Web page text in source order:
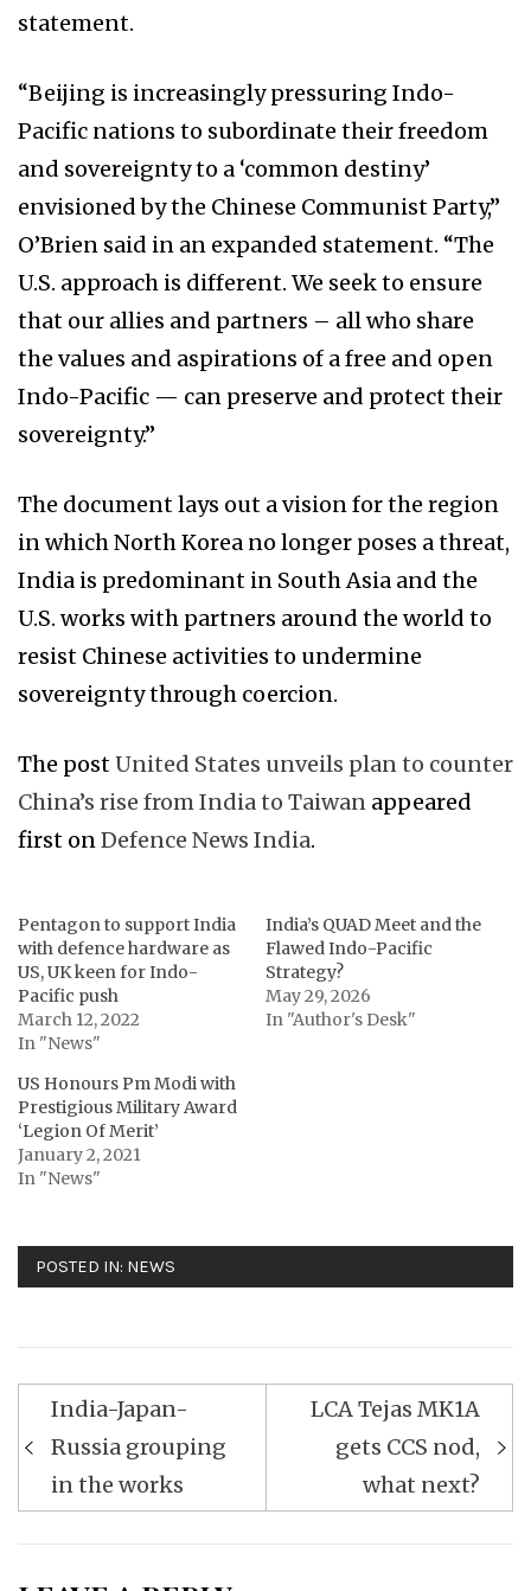
statement.
“Beijing is increasingly pressuring Indo-
Pacific nations to subordinate their freedom
and sovereignty to a ‘common destiny’
envisioned by the Chinese Communist Party,”
O’Brien said in an expanded statement. “The
U.S. approach is different. We seek to ensure
that our allies and partners – all who share
the values and aspirations of a free and open
Indo-Pacific — can preserve and protect their
sovereignty.”
The document lays out a vision for the region
in which North Korea no longer poses a threat,
India is predominant in South Asia and the
U.S. works with partners around the world to
resist Chinese activities to undermine
sovereignty through coercion.
The postUnited States unveils plan to counter
China’s rise from India to Taiwan appeared
first onDefence News India.
Pentagon to support India
with defence hardware as
US, UK keen for Indo-
Pacific push
March 12, 2022
In "News"
India’s QUAD Meet and the
Flawed Indo-Pacific
Strategy?
May 29, 2026
In "Author's Desk"
US Honours Pm Modi with
Prestigious Military Award
‘Legion Of Merit’
January 2, 2021
In "News"
POSTED IN: NEWS
Post
navigation
India-Japan-
Russia grouping
in the works
LCA Tejas MK1A
gets CCS nod,
what next?